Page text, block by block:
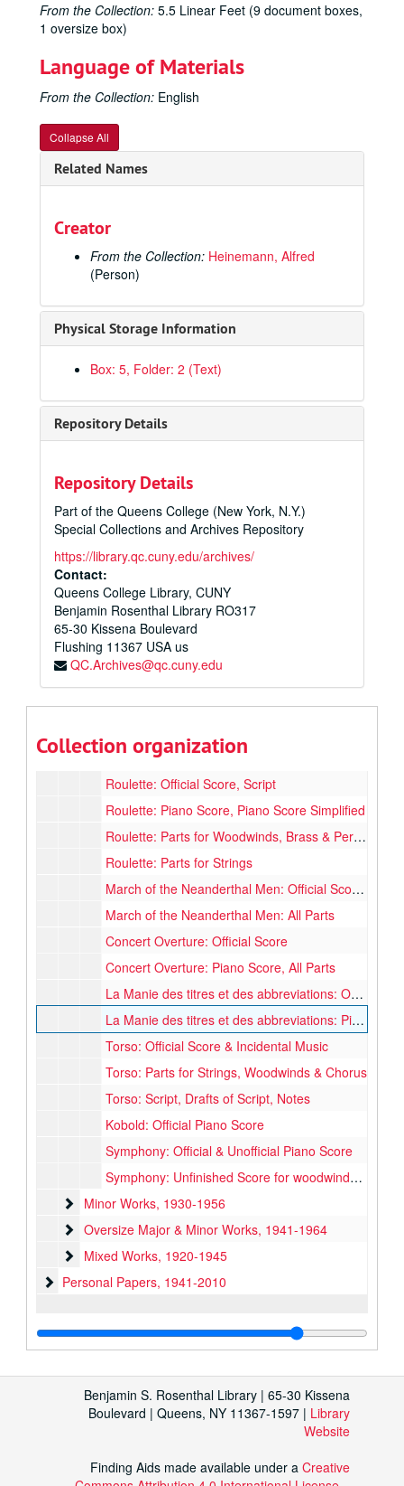
From the Collection: 5.5 Linear Feet (9 document boxes,
1 oversize box)
Language of Materials
From the Collection: English
Collapse All
Related Names
Creator
From the Collection: Heinemann, Alfred
(Person)
Physical Storage Information
Box: 5, Folder: 2 (Text)
Repository Details
Repository Details
Part of the Queens College (New York, N.Y.)
Special Collections and Archives Repository
https://library.qc.cuny.edu/archives/
Contact:
Queens College Library, CUNY
Benjamin Rosenthal Library RO317
65-30 Kissena Boulevard
Flushing 11367 USA us
QC.Archives@qc.cuny.edu
Collection organization
Alfred Heinemann Papers
Scores, 1920-1964
Maket: Official & Unofficial Score
Maket: Piano Score; Piano Score Simplified
Galaxy: Official Score, Unofficial Score
Galaxy: All Parts
Galaxy: Official & Unofficial Script & Piano Score
Piano Concerto: Official Score, Solo & 2nd Piano Parts
Piano Concerto: Parts for Brass, Percussion, Harp
I Met Mephistopheles: Official Score, Book 1 & 2
I Met Mephistopheles: Parts for Woodwinds
I Met Mephistopheles: Parts for Brass
I Met Mephistopheles: Parts for Percussion, Harp & Piano
I Met Mephistopheles: All Parts
Violin Concerto: Official Score
Violin Concerto: Revised Score (1945)
Violin Concerto: All Parts
Pax Hominibus: All Parts (Completed 1953)
Pax Hominibus: Parts for Chairs
Roulette: Official Score, Script
Roulette: Piano Score, Piano Score Simplified
Roulette: Parts for Woodwinds, Brass & Percussion
Roulette: Parts for Strings
March of the Neanderthal Men: Official Score, Micro Score, Official & Unofficial Piano Score
March of the Neanderthal Men: All Parts
Concert Overture: Official Score
Concert Overture: Piano Score, All Parts
La Manie des titres et des abbreviations: Official Score
La Manie des titres et des abbreviations: Piano Score, Unofficial Score, Unfinished Score
Torso: Official Score & Incidental Music
Torso: Parts for Strings, Woodwinds & Chorus
Torso: Script, Drafts of Script, Notes
Kobold: Official Piano Score
Symphony: Official & Unofficial Piano Score
Symphony: Unfinished Score for woodwinds and 1 horn
Minor Works
Minor Works, 1930-1956
Oversize Major & Minor Works
Oversize Major & Minor Works, 1941-1964
Mixed Works
Mixed Works, 1920-1945
Personal Papers
Personal Papers, 1941-2010
Benjamin S. Rosenthal Library | 65-30 Kissena
Boulevard | Queens, NY 11367-1597 | Library
Website
Finding Aids made available under a Creative